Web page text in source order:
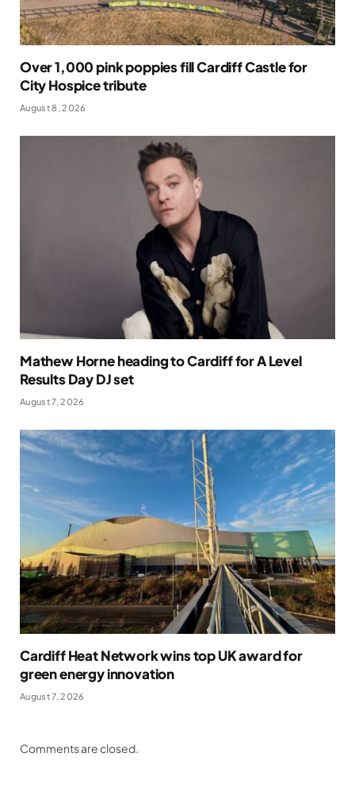
Over 1,000 pink poppies fill Cardiff Castle for
City Hospice tribute
August 8, 2026
Mathew Horne heading to Cardiff for A Level
Results Day DJ set
August 7, 2026
Cardiff Heat Network wins top UK award for
green energy innovation
August 7, 2026
Comments are closed.